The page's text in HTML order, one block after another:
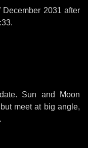
2031 after
Sun and Moon
meet at big angle,